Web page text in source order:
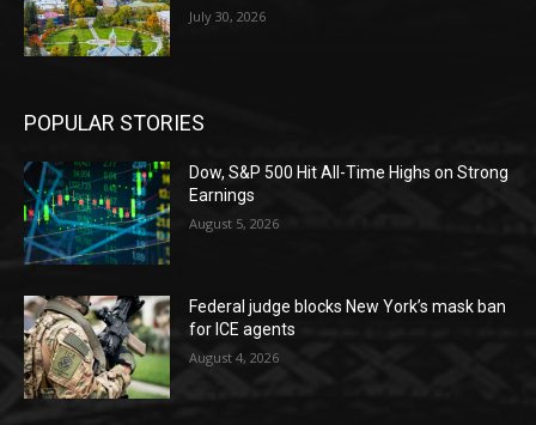
July 30, 2026
POPULAR STORIES
Dow, S&P 500 Hit All-Time Highs on Strong
Earnings
August 5, 2026
Federal judge blocks New York’s mask ban
for ICE agents
August 4, 2026